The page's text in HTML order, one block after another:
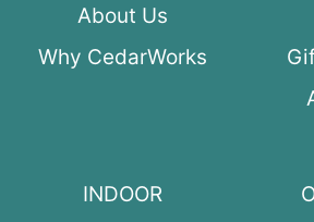
About Us
Why CedarWorks
INDOOR